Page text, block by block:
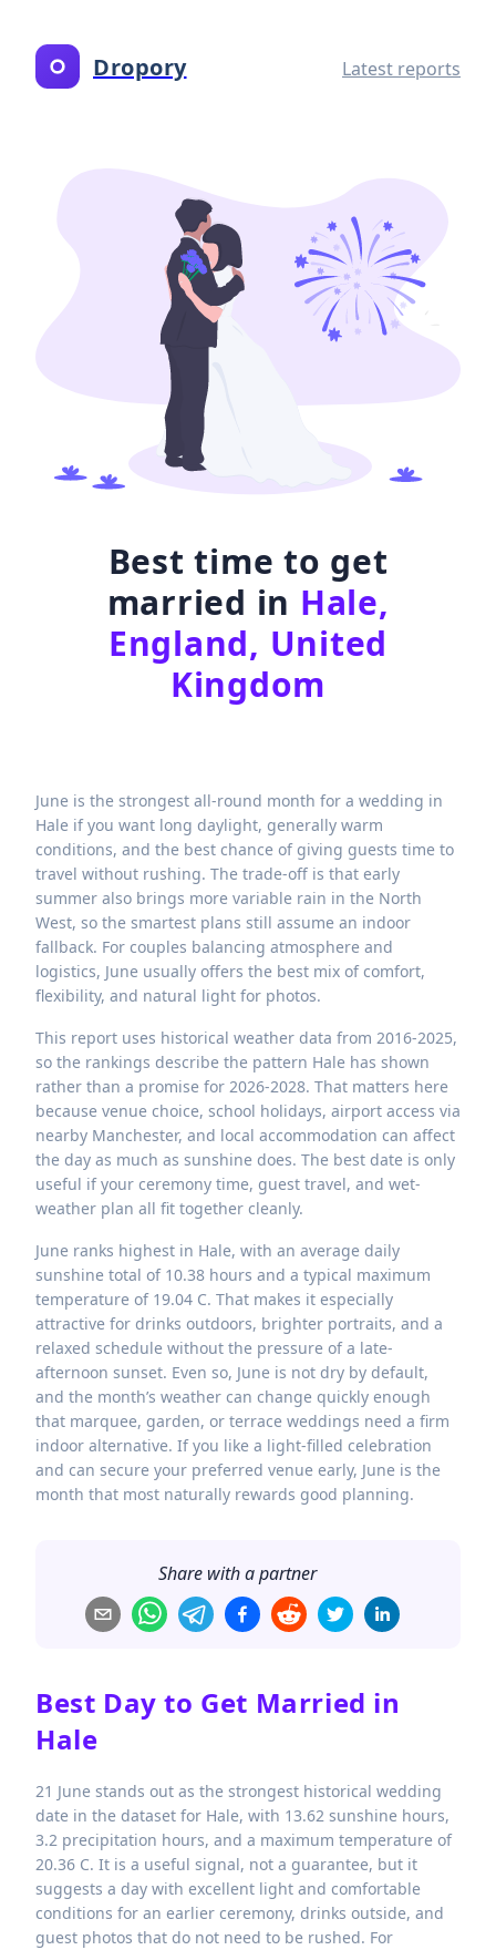
Dropory Latest reports
Best time to get
married in Hale,
England, United
Kingdom
June is the strongest all-round month for a wedding in
Hale if you want long daylight, generally warm
conditions, and the best chance of giving guests time to
travel without rushing. The trade-off is that early
summer also brings more variable rain in the North
West, so the smartest plans still assume an indoor
fallback. For couples balancing atmosphere and
logistics, June usually offers the best mix of comfort,
flexibility, and natural light for photos.
This report uses historical weather data from 2016-2025,
so the rankings describe the pattern Hale has shown
rather than a promise for 2026-2028. That matters here
because venue choice, school holidays, airport access via
nearby Manchester, and local accommodation can affect
the day as much as sunshine does. The best date is only
useful if your ceremony time, guest travel, and wet-
weather plan all fit together cleanly.
June ranks highest in Hale, with an average daily
sunshine total of 10.38 hours and a typical maximum
temperature of 19.04 C. That makes it especially
attractive for drinks outdoors, brighter portraits, and a
relaxed schedule without the pressure of a late-
afternoon sunset. Even so, June is not dry by default,
and the month’s weather can change quickly enough
that marquee, garden, or terrace weddings need a firm
indoor alternative. If you like a light-filled celebration
and can secure your preferred venue early, June is the
month that most naturally rewards good planning.
Share with a partner
Best Day to Get Married in
Hale
21 June stands out as the strongest historical wedding
date in the dataset for Hale, with 13.62 sunshine hours,
3.2 precipitation hours, and a maximum temperature of
20.36 C. It is a useful signal, not a guarantee, but it
suggests a day with excellent light and comfortable
conditions for an earlier ceremony, drinks outside, and
guest photos that do not need to be rushed. For